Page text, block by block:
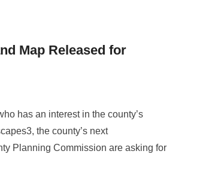
Map Released for
has an interest in the county’s
the county’s next
Planning Commission are asking for